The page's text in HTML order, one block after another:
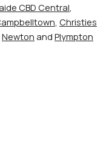
CBD Central
Christies
Newton and Plympton